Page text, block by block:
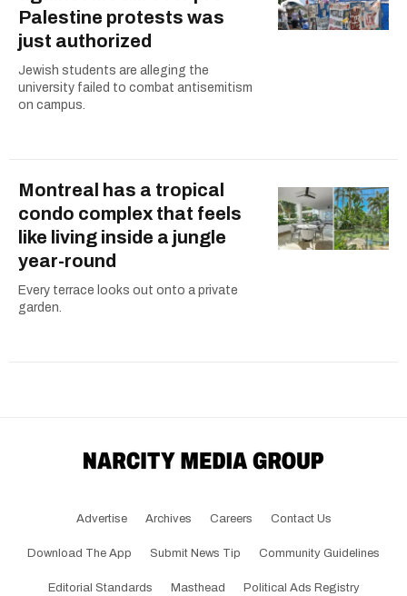
Palestine protests was
just authorized
Jewish students are alleging the
university failed to combat antisemitism
on campus.
Montreal has a tropical
condo complex that feels
like living inside a jungle
year-round
Every terrace looks out onto a private
garden.
Advertise Archives Careers Contact Us
Download The App Submit News Tip Community Guidelines
Editorial Standards Masthead Political Ads Registry